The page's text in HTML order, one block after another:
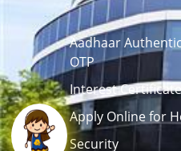
Aadhaar
OTP
Interest Certificate
Apply Online for
Security